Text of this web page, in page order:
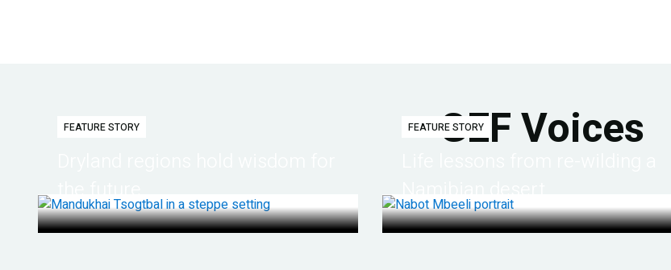
GEF Voices
FEATURE STORY FEATURE STORY